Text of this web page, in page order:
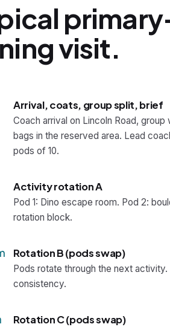
visit.
Arrival, coats, group split, brief
Coach arrival on Lincoln Road,
bags in the reserved area. Lead
pods of 10.
Activity rotation A
Pod 1: Dino escape room. Pod 2:
rotation block.
Rotation B (pods swap)
Pods rotate through the next
consistency.
Rotation C (pods swap)